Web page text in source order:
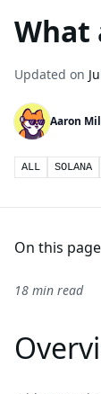
What
Updated on
Aaron
ALL SOLANA
On this page
18 min read